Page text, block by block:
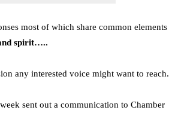
most of which share common elements
spirit…..
any interested voice might want to reach.
sent out a communication to Chamber